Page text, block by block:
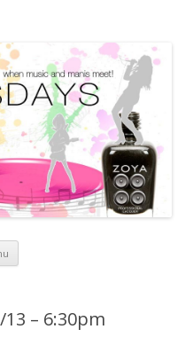
Skip to content
– 6:30pm